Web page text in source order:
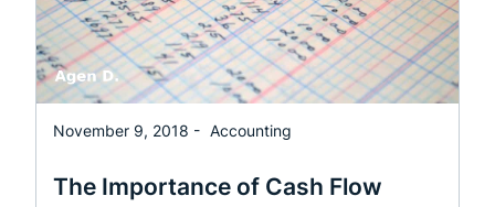
November 9, 2018 - Accounting
The Importance of Cash Flow